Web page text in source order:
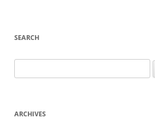
SEARCH
for:
ARCHIVES